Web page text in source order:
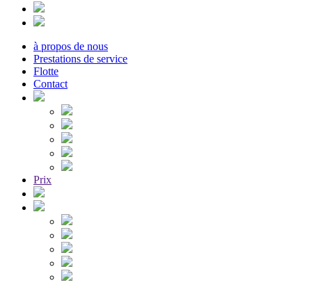
à propos de nous
Prestations de service
Flotte
Contact
Prix